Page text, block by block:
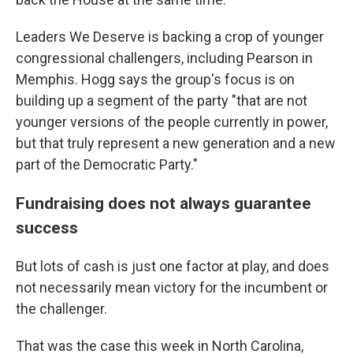
Leaders We Deserve is backing a crop of younger
congressional challengers, including Pearson in
Memphis. Hogg says the group's focus is on
building up a segment of the party "that are not
younger versions of the people currently in power,
but that truly represent a new generation and a new
part of the Democratic Party."
Fundraising does not always guarantee
success
But lots of cash is just one factor at play, and does
not necessarily mean victory for the incumbent or
the challenger.
That was the case this week in North Carolina,